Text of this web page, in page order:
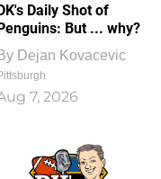
Daily Shot of
But ... why?
Dejan Kovacevic
7, 2026